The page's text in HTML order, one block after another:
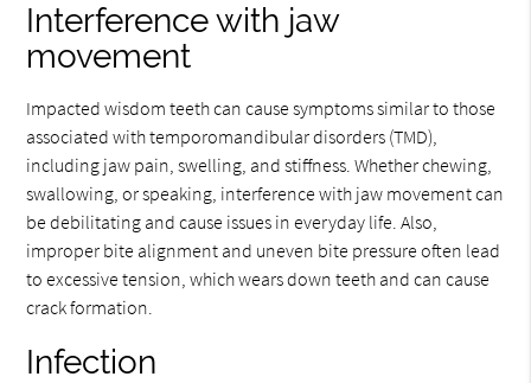
Interference with jaw
movement
Impacted wisdom teeth can cause symptoms similar to those
associated with temporomandibular disorders (TMD),
including jaw pain, swelling, and stiffness. Whether chewing,
swallowing, or speaking, interference with jaw movement can
be debilitating and cause issues in everyday life. Also,
improper bite alignment and uneven bite pressure often lead
to excessive tension, which wears down teeth and can cause
crack formation.
Infection